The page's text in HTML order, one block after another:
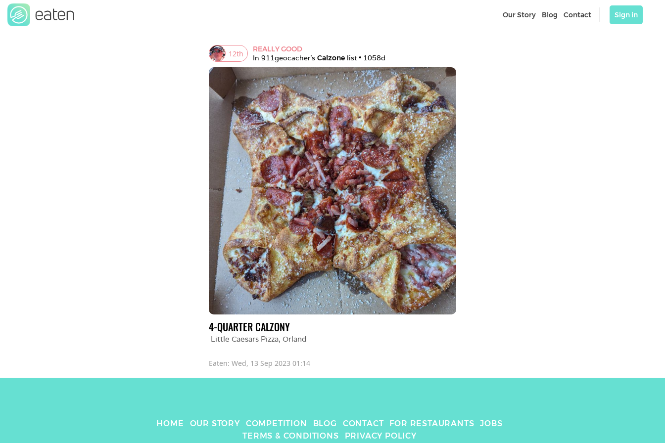
Our Story Blog Contact Sign in
12th
REALLY GOOD
In 911geocacher's Calzone list • 1058d
4-QUARTER CALZONY
Little Caesars Pizza, Orland
Eaten: Wed, 13 Sep 2023 01:14
HOME OUR STORY COMPETITION BLOG CONTACT FOR RESTAURANTS
JOBS
TERMS & CONDITIONS
PRIVACY POLICY